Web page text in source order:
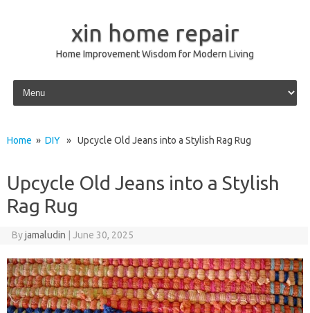
xin home repair
Home Improvement Wisdom for Modern Living
Skip to content
Home » DIY » Upcycle Old Jeans into a Stylish Rag Rug
Upcycle Old Jeans into a Stylish
Rag Rug
Byjamaludin June 30, 2025